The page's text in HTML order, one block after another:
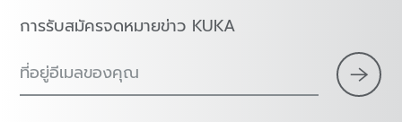
การรับสมัครจดหมายข่าว KUKA
ที่อยู่อีเมลของคุณ